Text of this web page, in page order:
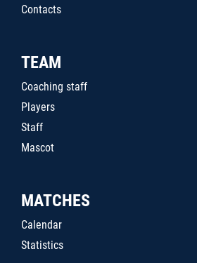
Contacts
TEAM
Coaching staff
Players
Staff
Mascot
MATCHES
Calendar
Statistics